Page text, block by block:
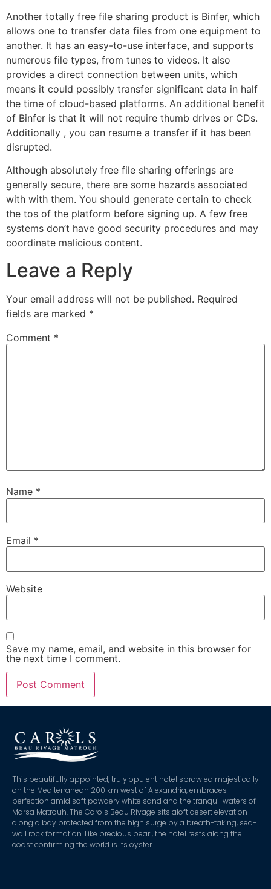
Another totally free file sharing product is Binfer, which
allows one to transfer data files from one equipment to
another. It has an easy-to-use interface, and supports
numerous file types, from tunes to videos. It also
provides a direct connection between units, which
means it could possibly transfer significant data in half
the time of cloud-based platforms. An additional benefit
of Binfer is that it will not require thumb drives or CDs.
Additionally , you can resume a transfer if it has been
disrupted.
Although absolutely free file sharing offerings are
generally secure, there are some hazards associated
with with them. You should generate certain to check
the tos of the platform before signing up. A few free
systems don’t have good security procedures and may
coordinate malicious content.
Leave a Reply
Your email address will not be published. Required
fields are marked *
Comment *
Name *
Email *
Website
Save my name, email, and website in this browser for
the next time I comment.
This beautifully appointed, truly opulent hotel sprawled majestically
on the Mediterranean 200 km west of Alexandria, embraces
perfection amid soft powdery white sand and the tranquil waters of
Marsa Matrouh. The Carols Beau Rivage sits aloft desert elevation
along a bay protected from the high surge by a breath-taking, sea-
wall rock formation. Like precious pearl, the hotel rests along the
coast confirming the world is its oyster.